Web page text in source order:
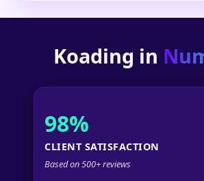
Koading in
98%
CLIENT SATISFACTION
Based on 500+ reviews